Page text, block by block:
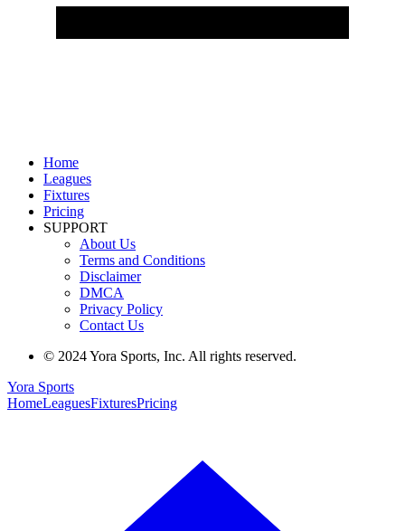
Home
Leagues
Fixtures
Pricing
SUPPORT
About Us
Terms and Conditions
Disclaimer
DMCA
Privacy Policy
Contact Us
© 2024 Yora Sports, Inc. All rights reserved.
Yora Sports
HomeLeaguesFixturesPricing